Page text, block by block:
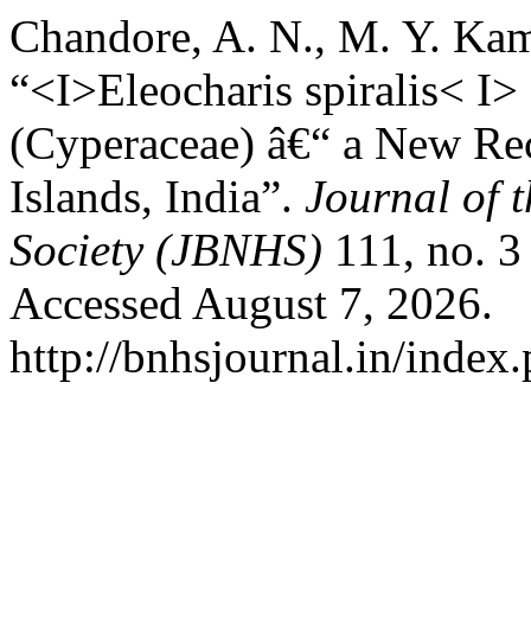
Chandore, A. N., M. Y.
“<I>Eleocharis spiralis<
(Cyperaceae) â€“ a New
Islands, India”. Journal of
Society (JBNHS) 111, no.
Accessed August 7, 2026.
http://bnhsjournal.in/